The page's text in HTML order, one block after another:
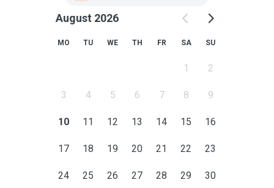
August 2026
MO TU WE TH FR SA SU
1 2
3 4 5 6 7 8 9
10 11 12 13 14 15 16
17 18 19 20 21 22 23
24 25 26 27 28 29 30